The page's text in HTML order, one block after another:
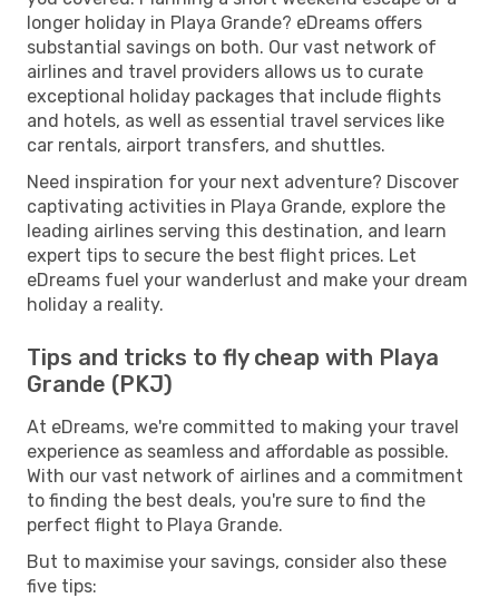
longer holiday in Playa Grande? eDreams offers
substantial savings on both. Our vast network of
airlines and travel providers allows us to curate
exceptional holiday packages that include flights
and hotels, as well as essential travel services like
car rentals, airport transfers, and shuttles.
Need inspiration for your next adventure? Discover
captivating activities in Playa Grande, explore the
leading airlines serving this destination, and learn
expert tips to secure the best flight prices. Let
eDreams fuel your wanderlust and make your dream
holiday a reality.
Tips and tricks to fly cheap with Playa
Grande (PKJ)
At eDreams, we're committed to making your travel
experience as seamless and affordable as possible.
With our vast network of airlines and a commitment
to finding the best deals, you're sure to find the
perfect flight to Playa Grande.
But to maximise your savings, consider also these
five tips: